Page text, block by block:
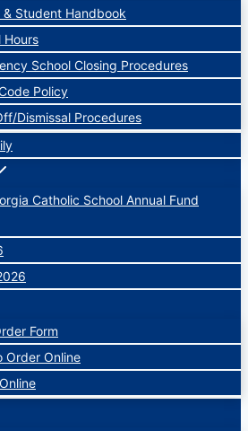
& Student Handbook
Hours
School Closing Procedures
Policy
Dismissal Procedures
Catholic School Annual Fund
Form
Order Online